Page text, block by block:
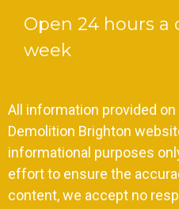
Open 24 hours a
week
All information provided
Demolition Brighton
informational purposes
effort to ensure the
content, we accept no